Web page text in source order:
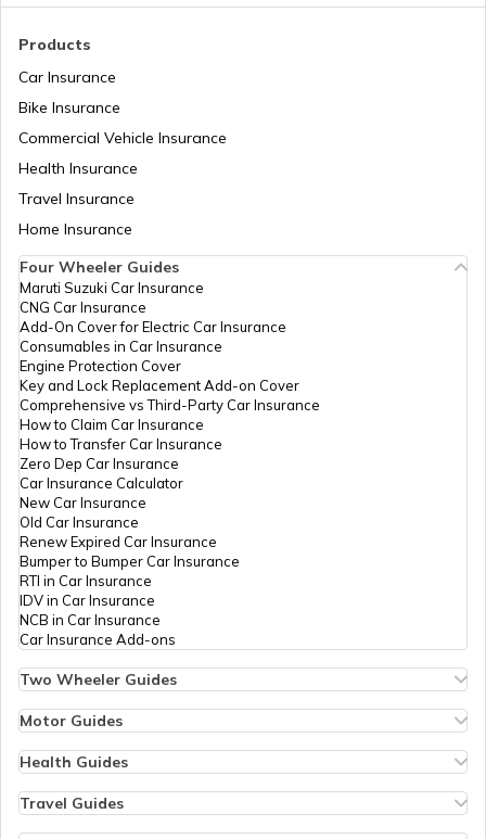
Products
Car Insurance
Bike Insurance
Commercial Vehicle Insurance
Health Insurance
Travel Insurance
Home Insurance
Four Wheeler Guides
Maruti Suzuki Car Insurance
CNG Car Insurance
Add-On Cover for Electric Car Insurance
Consumables in Car Insurance
Engine Protection Cover
Key and Lock Replacement Add-on Cover
Comprehensive vs Third-Party Car Insurance
How to Claim Car Insurance
How to Transfer Car Insurance
Zero Dep Car Insurance
Car Insurance Calculator
New Car Insurance
Old Car Insurance
Renew Expired Car Insurance
Bumper to Bumper Car Insurance
RTI in Car Insurance
IDV in Car Insurance
NCB in Car Insurance
Car Insurance Add-ons
Two Wheeler Guides
Bike Insurance Renewal
Bike Insurance Calculator
Transfer Bike Insurance Policy
Low Seat Height Bikes
Top 400 cc Bikes in India
Motor Guides
Types of Motor Insurance
Vehicle RC Renewal
Bus Insurance
Health Guides
Individual Health Insurance
Travel Guides